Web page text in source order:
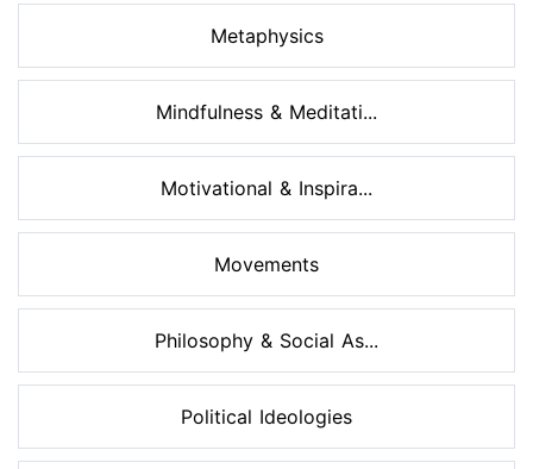
Metaphysics
Mindfulness & Meditati...
Motivational & Inspira...
Movements
Philosophy & Social As...
Political Ideologies